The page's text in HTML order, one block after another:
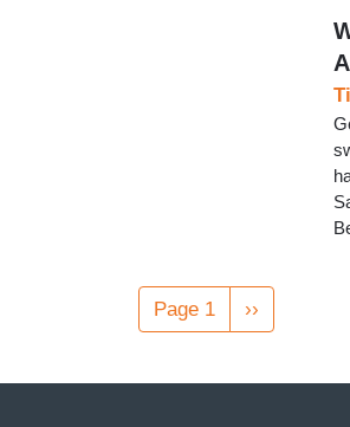
Pagination
Page 1
Next
page
››